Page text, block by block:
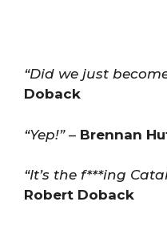
“Did we just
Doback
“Yep!”– Brennan
“It’s the f***ing
Robert Doback